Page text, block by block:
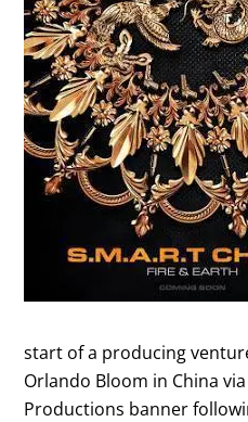
start of a producing
Orlando Bloom in China
Productions banner